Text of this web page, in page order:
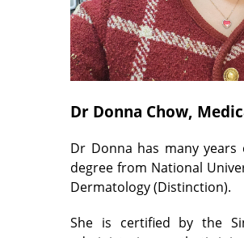
Dr Donna Chow,
Dr Donna has many
degree from National
Dermatology (Distinction).
She is certified by the